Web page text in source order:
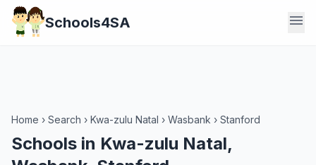
Schools4SA menu
Home › Search › Kwa-zulu Natal › Wasbank › Stanford
Schools in Kwa-zulu Natal,